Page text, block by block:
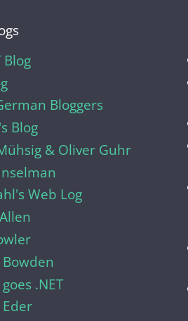
Blog
Bloggers
Blog
& Oliver Guhr
Web Log
.NET